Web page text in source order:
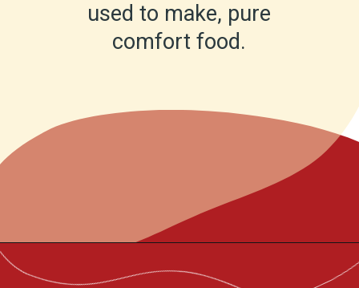
used to make, pure
comfort food.
https://www.chilipeppermadness.com/recipes/beef-stew/